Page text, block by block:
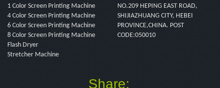
1 Color Screen Printing Machine
4 Color Screen Printing Machine
6 Color Screen Printing Machine
8 Color Screen Printing Machine
Flash Dryer
Stretcher Machine
NO.209 HEPING EAST ROAD,
SHIJIAZHUANG CITY, HEBEI
PROVINCE,CHINA. POST
CODE:050010
Share: